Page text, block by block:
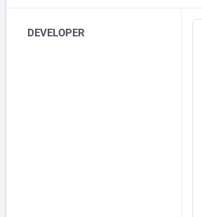
DEVELOPER